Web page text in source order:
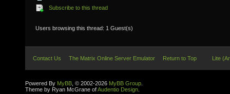
Subscribe to this thread
Users browsing this thread: 1 Guest(s)
Contact Us The Matrix Online Server Emulator Return to Top Lite
Powered By MyBB , © 2002-2026 MyBB Group
Theme by Ryan McGrane ofAudentio Design